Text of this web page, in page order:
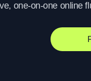
one-on-one online